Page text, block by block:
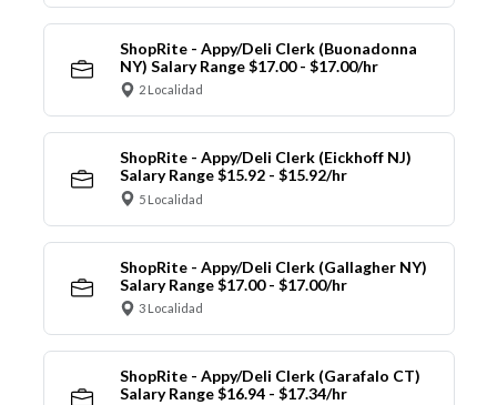
ShopRite - Appy/Deli Clerk (Buonadonna
NY) Salary Range $17.00 - $17.00/hr
2 Localidad
ShopRite - Appy/Deli Clerk (Eickhoff NJ)
Salary Range $15.92 - $15.92/hr
5 Localidad
ShopRite - Appy/Deli Clerk (Gallagher NY)
Salary Range $17.00 - $17.00/hr
3 Localidad
ShopRite - Appy/Deli Clerk (Garafalo CT)
Salary Range $16.94 - $17.34/hr